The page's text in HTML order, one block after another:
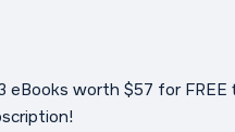
eBooks worth $57 for FREE